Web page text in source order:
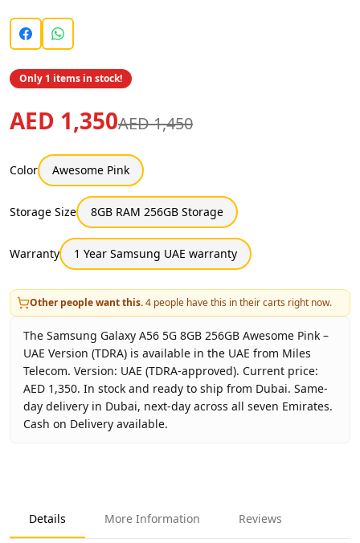
Only 1 items in stock!
AED 1,350AED 1,450
Color Awesome Pink
Storage Size 8GB RAM 256GB Storage
Warranty 1 Year Samsung UAE warranty
Other people want this.4 people have this in their carts right now.
The Samsung Galaxy A56 5G 8GB 256GB Awesome Pink –
UAE Version (TDRA) is available in the UAE from Miles
Telecom. Version: UAE (TDRA-approved). Current price:
AED 1,350. In stock and ready to ship from Dubai. Same-
day delivery in Dubai, next-day across all seven Emirates.
Cash on Delivery available.
Product Type
Galaxy A56 5G 8GB 256GB
Color
Details More Information Reviews